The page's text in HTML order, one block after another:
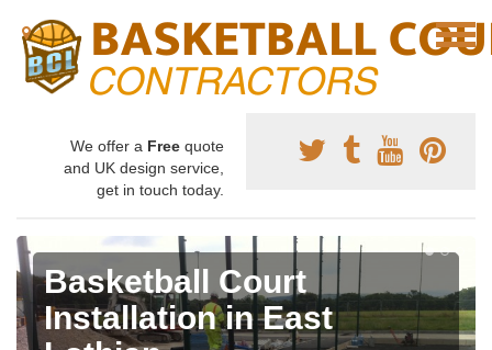
We offer a Free quote
and UK design service,
get in touch today.
Basketball Court
Installation in East